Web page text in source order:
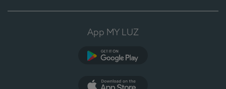
App MY LUZ